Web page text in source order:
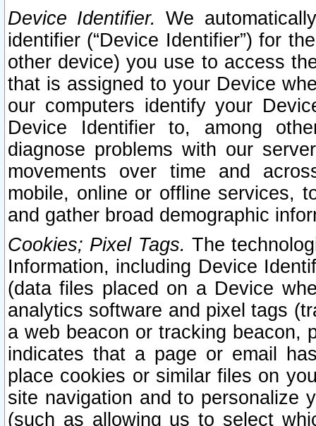
Device Identifier. We
identifier (“Device Identifier”) for
other device) you use to access
that is assigned to your Device
our computers identify your
Device Identifier to, among
diagnose problems with our
movements over time and
mobile, online or offline services,
and gather broad demographic
Cookies; Pixel Tags. The
Information, including Device
(data files placed on a Device
analytics software and pixel tags
a web beacon or tracking beacon,
indicates that a page or email
place cookies or similar files on
site navigation and to personalize
(such as allowing us to select